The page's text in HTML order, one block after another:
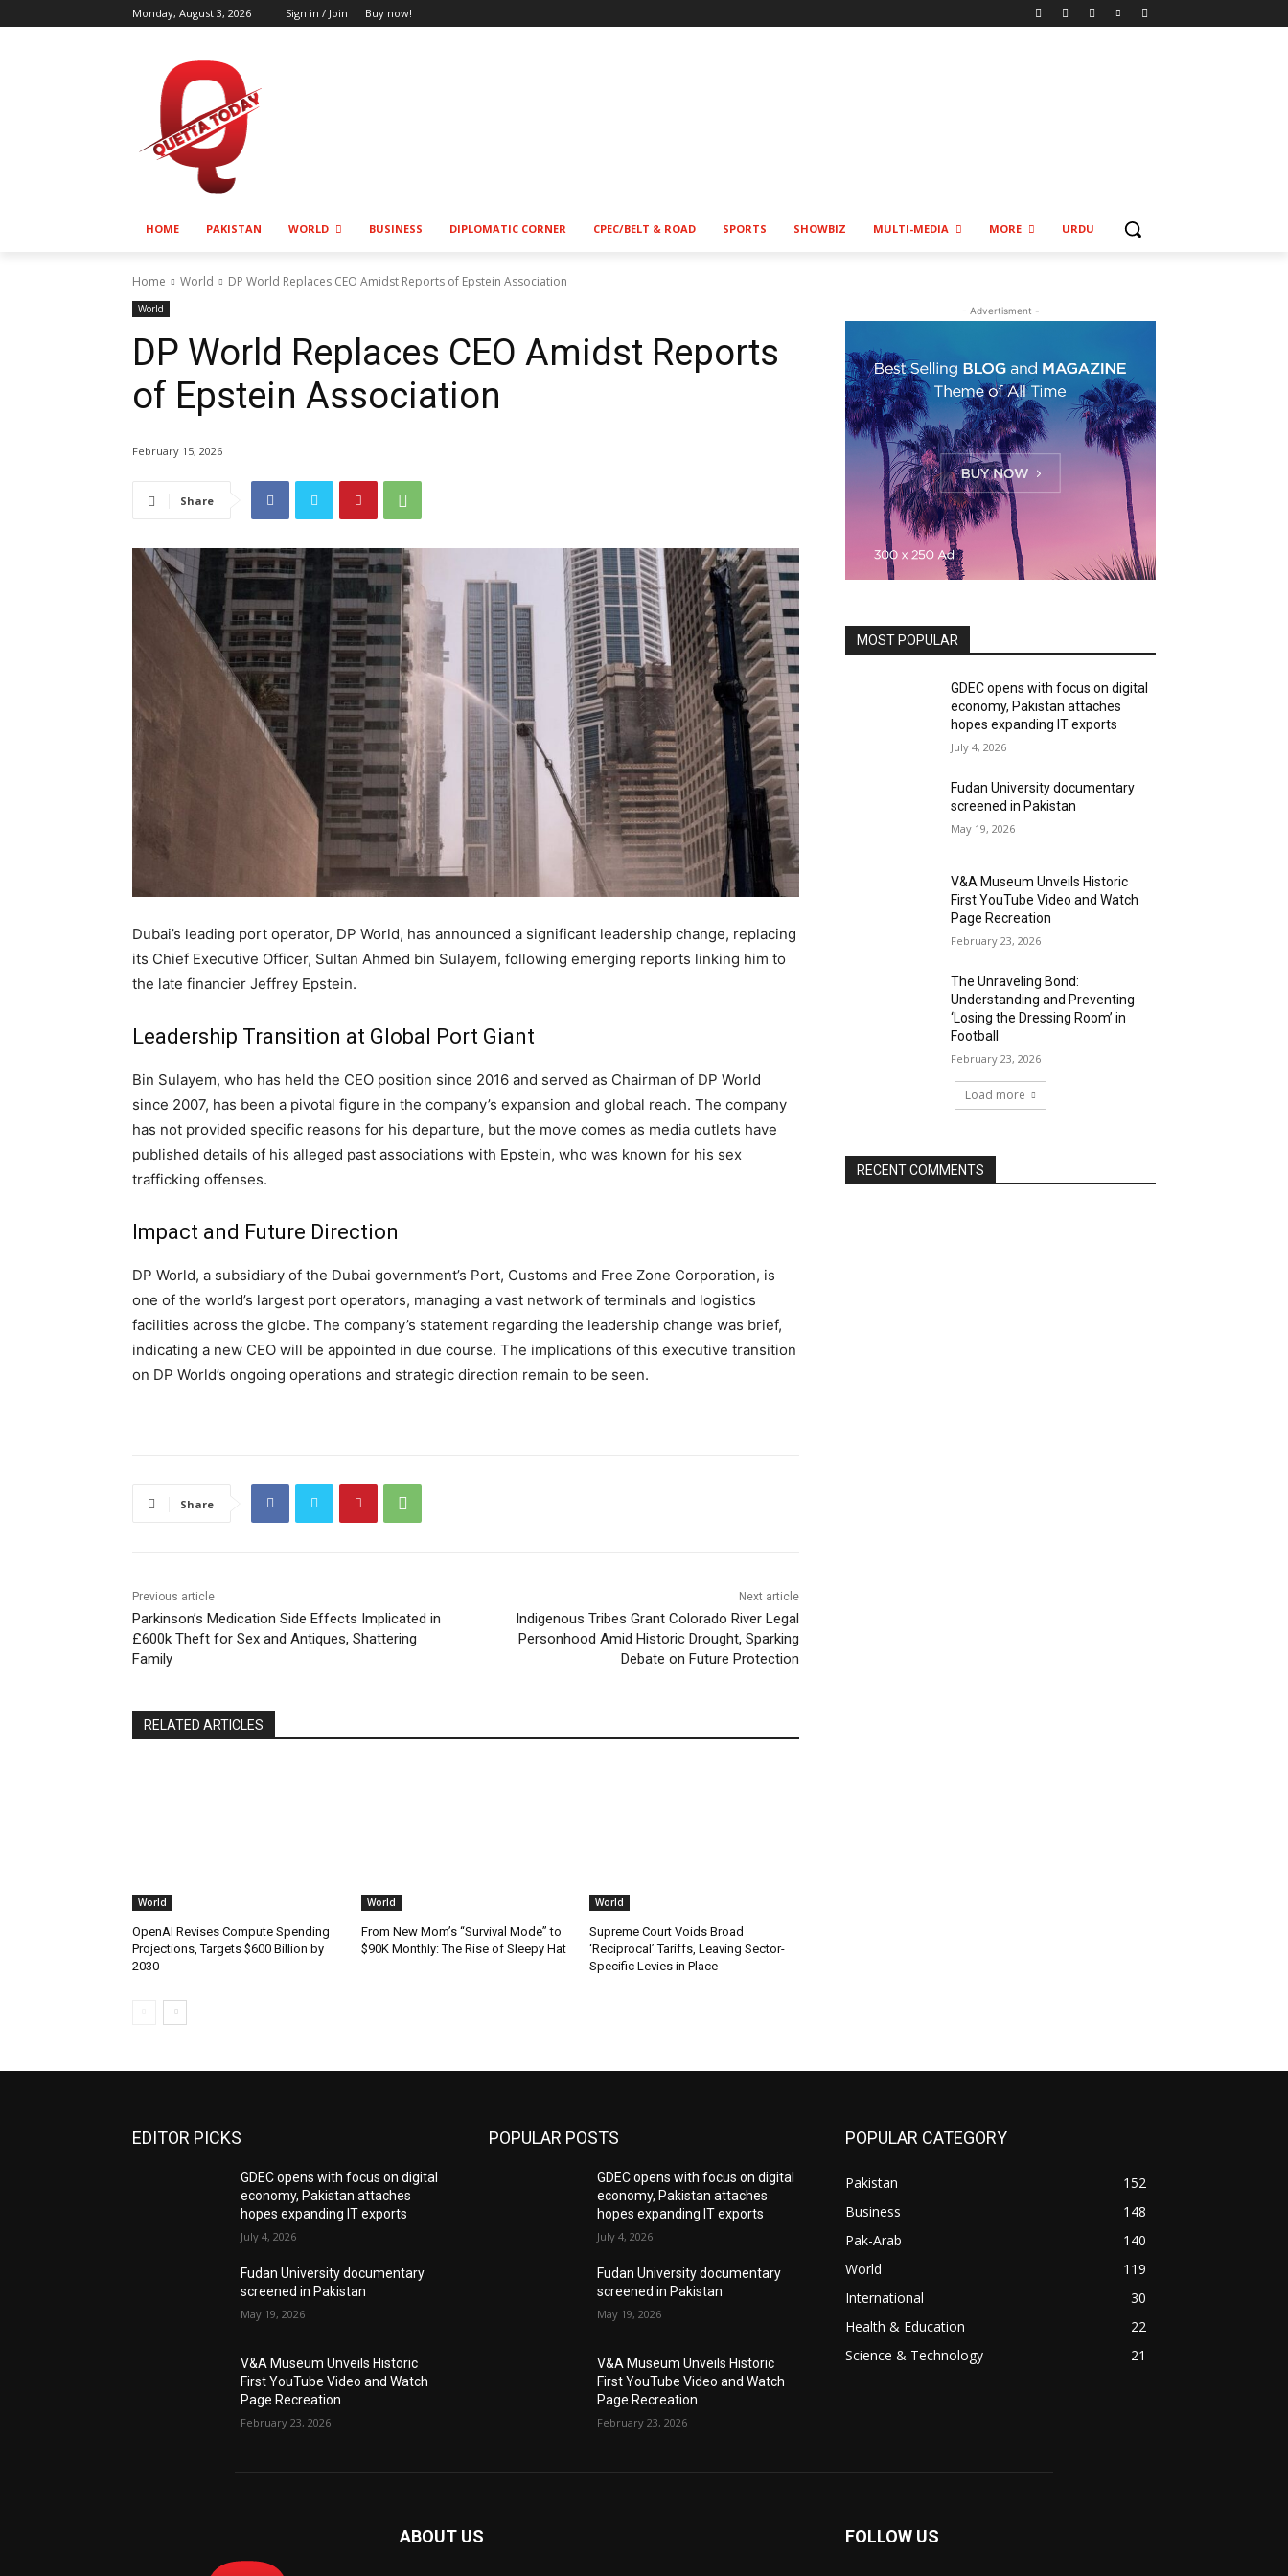
Monday, August 3, 2026 Sign in / Join Buy now!
HOME PAKISTAN WORLD BUSINESS DIPLOMATIC CORNER CPEC/BELT & ROAD SPORTS SHOWBIZ MULTI-MEDIA MORE URDU
Home World DP World Replaces CEO Amidst Reports of Epstein Association
World
DP World Replaces CEO Amidst Reports
of Epstein Association
February 15, 2026
Share
Dubai’s leading port operator, DP World, has announced a significant leadership change, replacing
its Chief Executive Officer, Sultan Ahmed bin Sulayem, following emerging reports linking him to
the late financier Jeffrey Epstein.
Leadership Transition at Global Port Giant
Bin Sulayem, who has held the CEO position since 2016 and served as Chairman of DP World
since 2007, has been a pivotal figure in the company’s expansion and global reach. The company
has not provided specific reasons for his departure, but the move comes as media outlets have
published details of his alleged past associations with Epstein, who was known for his sex
trafficking offenses.
Impact and Future Direction
DP World, a subsidiary of the Dubai government’s Port, Customs and Free Zone Corporation, is
one of the world’s largest port operators, managing a vast network of terminals and logistics
facilities across the globe. The company’s statement regarding the leadership change was brief,
indicating a new CEO will be appointed in due course. The implications of this executive transition
on DP World’s ongoing operations and strategic direction remain to be seen.
Share
Previous article
Parkinson’s Medication Side Effects Implicated in
£600k Theft for Sex and Antiques, Shattering
Family
Next article
Indigenous Tribes Grant Colorado River Legal
Personhood Amid Historic Drought, Sparking
Debate on Future Protection
RELATED ARTICLES
World
OpenAI Revises Compute Spending
Projections, Targets $600 Billion by
2030
World
From New Mom’s “Survival Mode” to
$90K Monthly: The Rise of Sleepy Hat
World
Supreme Court Voids Broad
‘Reciprocal’ Tariffs, Leaving Sector-
Specific Levies in Place
- Advertisment -
MOST POPULAR
GDEC opens with focus on digital
economy, Pakistan attaches
hopes expanding IT exports
July 4, 2026
Fudan University documentary
screened in Pakistan
May 19, 2026
V&A Museum Unveils Historic
First YouTube Video and Watch
Page Recreation
February 23, 2026
The Unraveling Bond:
Understanding and Preventing
‘Losing the Dressing Room’ in
Football
February 23, 2026
Load more
RECENT COMMENTS
EDITOR PICKS
GDEC opens with focus on digital
economy, Pakistan attaches
hopes expanding IT exports
July 4, 2026
Fudan University documentary
screened in Pakistan
May 19, 2026
V&A Museum Unveils Historic
First YouTube Video and Watch
Page Recreation
February 23, 2026
POPULAR POSTS
GDEC opens with focus on digital
economy, Pakistan attaches
hopes expanding IT exports
July 4, 2026
Fudan University documentary
screened in Pakistan
May 19, 2026
V&A Museum Unveils Historic
First YouTube Video and Watch
Page Recreation
February 23, 2026
POPULAR CATEGORY
Pakistan
152
Business
148
Pak-Arab
140
World
119
International
30
Health & Education
22
Science & Technology
21
ABOUT US FOLLOW US